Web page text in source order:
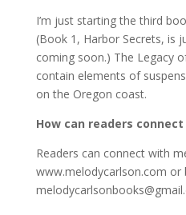
I’m just starting the third
(Book 1, Harbor Secrets, is
coming soon.) The Legacy
contain elements of
on the Oregon coast.
How can readers
Readers can connect with
www.melodycarlson.com or